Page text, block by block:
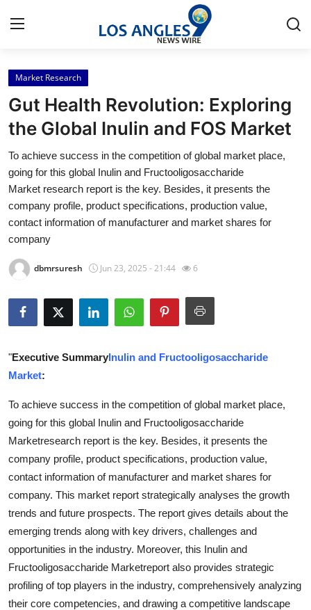
Home
Press Release
Contact
Privacy Policy
About
News Network
Submit Press Release
Guest Posting
Advertise with US
Business
Finance
Tech
Real Estate
General
Market Research
Gut Health Revolution: Exploring
the Global Inulin and FOS Market
To achieve success in the competition of global market place,
going for this global Inulin and Fructooligosaccharide
Market research report is the key. Besides, it presents the
company profile, product specifications, production value,
contact information of manufacturer and market shares for
company
dbmrsuresh Jun 23, 2025 - 21:44 6
"Executive SummaryInulin and Fructooligosaccharide
Market:
To achieve success in the competition of global market place,
going for this global Inulin and Fructooligosaccharide
Marketresearch report is the key. Besides, it presents the
company profile, product specifications, production value,
contact information of manufacturer and market shares for
company. This market report strategically analyses the growth
trends and future prospects. The report gives details about the
emerging trends along with key drivers, challenges and
opportunities in the industry. Moreover, this Inulin and
Fructooligosaccharide Marketreport also provides strategic
profiling of top players in the industry, comprehensively analyzing
their core competencies, and drawing a competitive landscape